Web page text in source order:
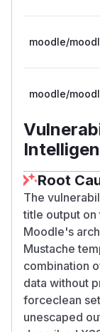
moodle/
moodle/
Root
The
title output
Moodle's
Mustache
combination
data without
forceclean
unescaped